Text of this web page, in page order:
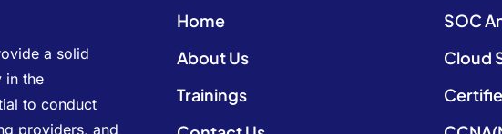
a solid
in the
to conduct
providers, and
Home
About Us
Trainings
SOC
Cloud